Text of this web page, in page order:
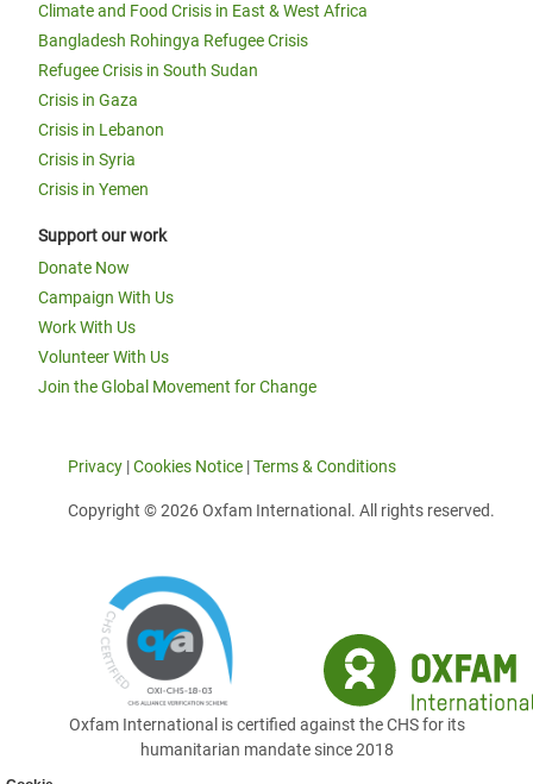
Climate and Food Crisis in East & West Africa
Bangladesh Rohingya Refugee Crisis
Refugee Crisis in South Sudan
Crisis in Gaza
Crisis in Lebanon
Crisis in Syria
Crisis in Yemen
Support our work
Donate Now
Campaign With Us
Work With Us
Volunteer With Us
Join the Global Movement for Change
Privacy |Cookies Notice |Terms & Conditions
Copyright © 2026 Oxfam International. All rights reserved.
Oxfam International is certified against the CHS for its
humanitarian mandate since 2018